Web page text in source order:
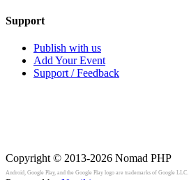
Support
Publish with us
Add Your Event
Support / Feedback
Copyright © 2013-2026 Nomad PHP
Android, Google Play, and the Google Play logo are trademarks of Google LLC.